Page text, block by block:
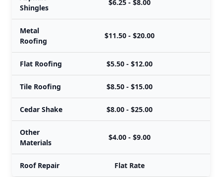
Shingles
$6.25 - $8.00
Metal
Roofing
$11.50 - $20.00
Flat Roofing $5.50 - $12.00
Tile Roofing $8.50 - $15.00
Cedar Shake $8.00 - $25.00
Other
Materials
$4.00 - $9.00
Roof Repair Flat Rate